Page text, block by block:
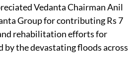
Vedanta Chairman Anil
Group for contributing Rs 7
rehabilitation efforts for
by the devastating floods across